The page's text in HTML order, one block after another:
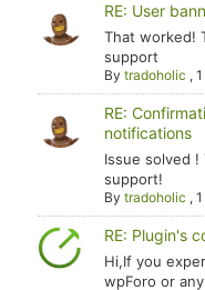
RE: User
That worked!
support
Bytradoholic ,
RE:
notifications
Issue solved
support!
Bytradoholic ,
RE: Plugin's
Hi,If you
wpForo or